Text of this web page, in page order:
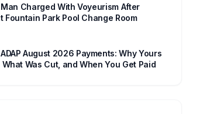
Charged With Voyeurism After
Fountain Park Pool Change Room
August 2026 Payments: Why Yours
What Was Cut, and When You Get Paid